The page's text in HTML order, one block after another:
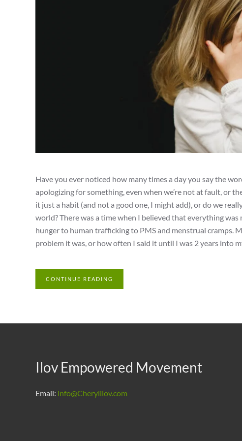
Have you ever noticed how many times a day you say the
apologizing for something, even when we’re not at fault, or
it just a habit (and not a good one, I might add), or do we
world? There was a time when I believed that everything
hunger to human trafficking to PMS and menstrual cramps.
problem it was, or how often I said it until I was 2 years into
CONTINUE READING
Ilov Empowered Movement
Email: info@Cherylilov.com